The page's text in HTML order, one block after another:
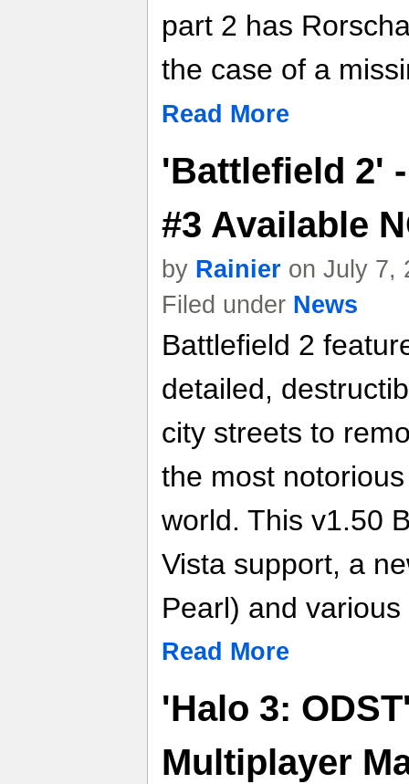
part 2 has
the case of a
Read More
'Battlefield 2'
#3 Available
by Rainier on July 7,
Filed under News
Battlefield 2
detailed,
city streets to
the most
world. This v1.50
Vista support, a
Pearl) and
Read More
'Halo 3:
Multiplayer